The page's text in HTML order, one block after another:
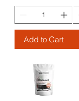
Add to Cart